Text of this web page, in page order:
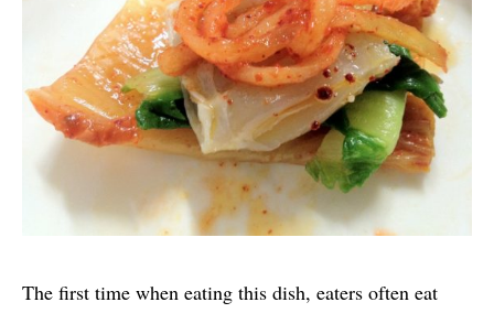
The first time when eating this dish, eaters often eat